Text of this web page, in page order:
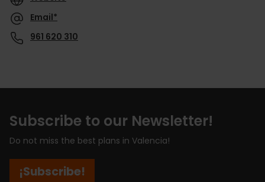
Email*
961 620 310
Subscribe to our Newsletter!
Do not miss the best plans in Valencia!
¡Subscribe!